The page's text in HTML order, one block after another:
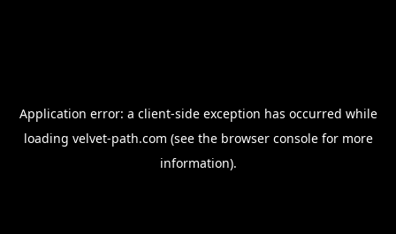
Application error: a client-side exception has occurred while
loading velvet-path.com (see the browser consolefor more
information).